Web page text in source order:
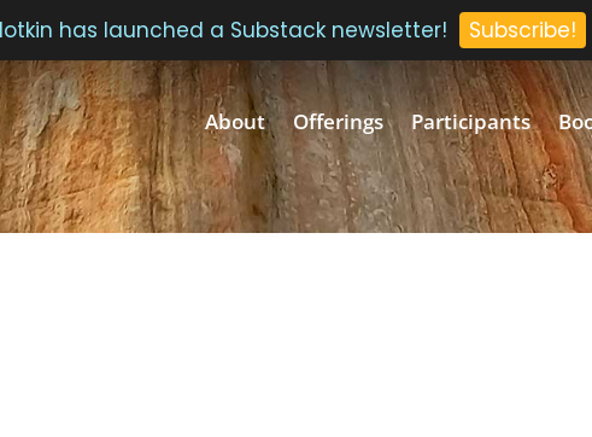
About Offerings Participants
has launched a Substack newsletter! Subscribe!